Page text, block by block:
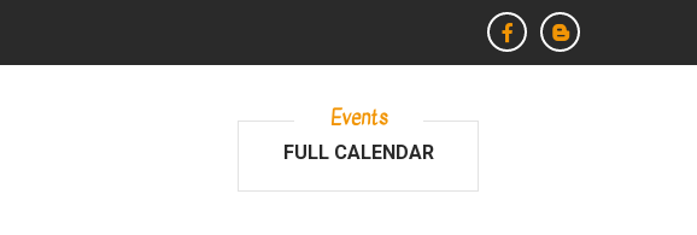
Events
FULL CALENDAR